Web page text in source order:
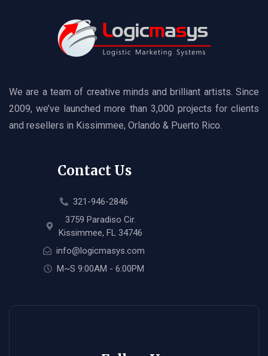
We are a team of creative minds and brilliant artists. Since
2009, we’ve launched more than 3,000 projects for clients
and resellers in Kissimmee, Orlando & Puerto Rico.
Contact Us
321-946-2846
3759 Paradiso Cir.
Kissimmee, FL 34746
info@logicmasys.com
M~S 9:00AM - 6:00PM